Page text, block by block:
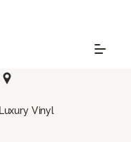
Luxury Vinyl